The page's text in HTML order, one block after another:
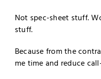
Not spec-sheet stuff.
stuff.
Because from the
me time and reduce